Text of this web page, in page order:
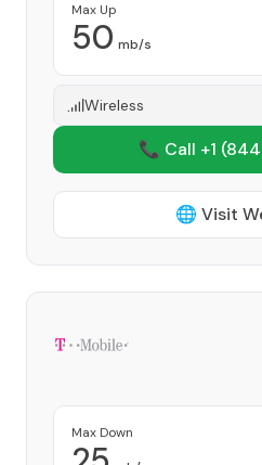
Max Up
50 mb/s
Wireless
📞 Call +1
🌐 Visit
Max Down